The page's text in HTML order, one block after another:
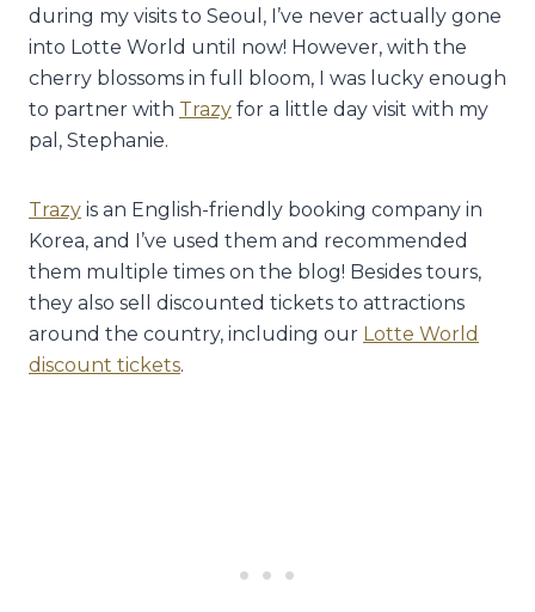
during my visits to Seoul, I’ve never actually gone
into Lotte World until now! However, with the
cherry blossoms in full bloom, I was lucky enough
to partner with Trazy for a little day visit with my
pal, Stephanie.
Trazy is an English-friendly booking company in
Korea, and I’ve used them and recommended
them multiple times on the blog! Besides tours,
they also sell discounted tickets to attractions
around the country, including our Lotte World
discount tickets.